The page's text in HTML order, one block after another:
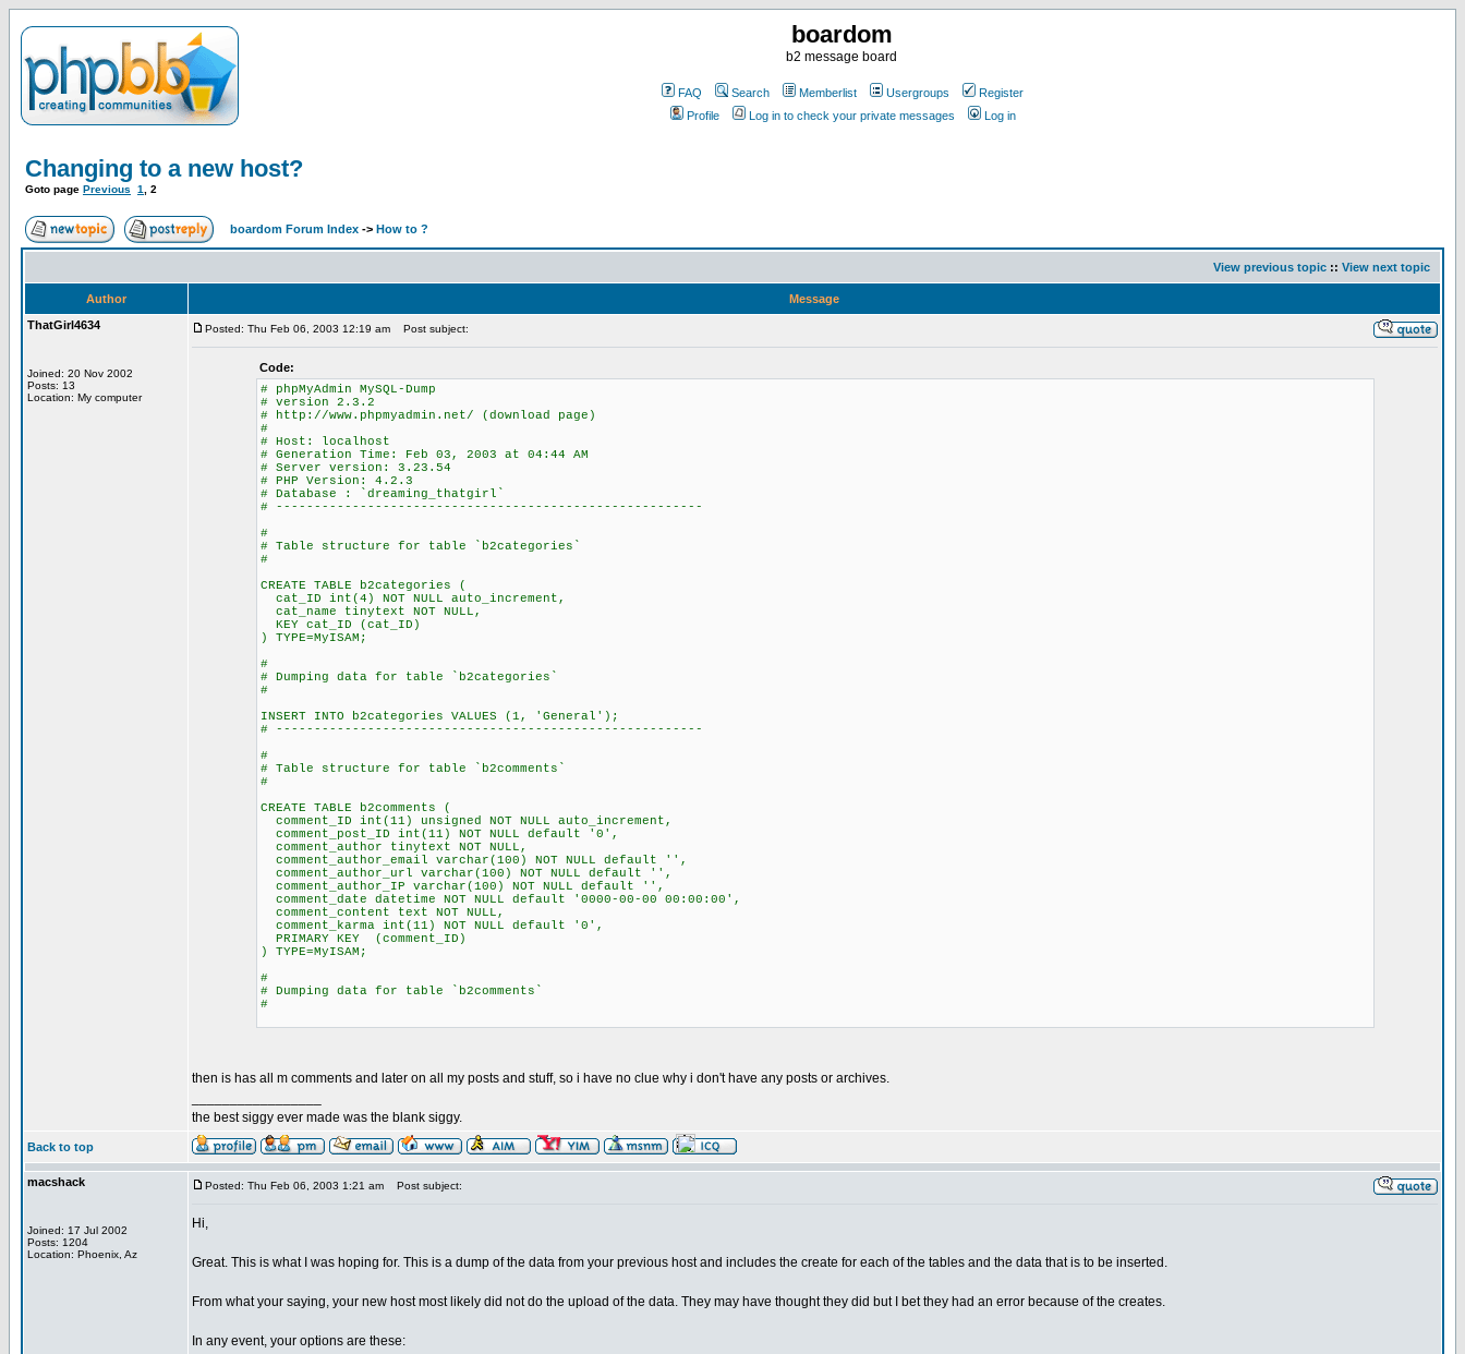
boardom
b2 message board
FAQ Search Memberlist Usergroups
Register
Profile
Log in to check your private messages Log in
Changing to a new host?
Goto page Previous 1 2
boardom Forum Index -> How to ?
View previous topic :: View next topic
Author
Message
ThatGirl4634
Joined: 20 Nov 2002
Posts: 13
Location: My computer
Posted: Thu Feb 06, 2003 12:19 am Post subject:
Code:
# phpMyAdmin MySQL-Dump
# version 2.3.2
# http://www.phpmyadmin.net/ (download page)
#
# Host: localhost
# Generation Time: Feb 03, 2003 at 04:44 AM
# Server version: 3.23.54
# PHP Version: 4.2.3
# Database : `dreaming_thatgirl`
# --------------------------------------------------------
#
# Table structure for table `b2categories`
#
CREATE TABLE b2categories (
cat_ID int(4) NOT NULL auto_increment,
cat_name tinytext NOT NULL,
KEY cat_ID (cat_ID)
) TYPE=MyISAM;
#
# Dumping data for table `b2categories`
#
INSERT INTO b2categories VALUES (1, 'General');
# --------------------------------------------------------
#
# Table structure for table `b2comments`
#
CREATE TABLE b2comments (
comment_ID int(11) unsigned NOT NULL auto_increment,
comment_post_ID int(11) NOT NULL default '0',
comment_author tinytext NOT NULL,
comment_author_email varchar(100) NOT NULL default '',
comment_author_url varchar(100) NOT NULL default '',
comment_author_IP varchar(100) NOT NULL default '',
comment_date datetime NOT NULL default '0000-00-00 00:00:00',
comment_content text NOT NULL,
comment_karma int(11) NOT NULL default '0',
PRIMARY KEY (comment_ID)
) TYPE=MyISAM;
#
# Dumping data for table `b2comments`
#
then is has all m comments and later on all my posts and stuff, so i have no clue why i don't have any posts or archives.
the best siggy ever made was the blank siggy.
Back to top
macshack
Joined: 17 Jul 2002
Posts: 1204
Location: Phoenix, Az
Posted: Thu Feb 06, 2003 1:21 am Post subject:
Hi,
Great. This is what I was hoping for. This is a dump of the data from your previous host and includes the create for each of the tables and the data that is to be inserted.
From what your saying, your new host most likely did not do the upload of the data. They may have thought they did but I bet they had an error because of the creates.
In any event, your options are these: